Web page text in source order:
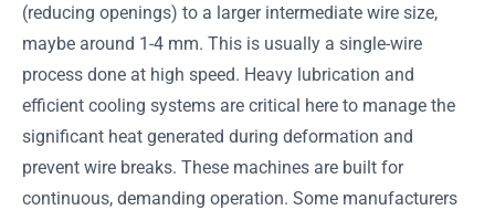
(reducing openings) to a larger intermediate wire size,
maybe around 1-4 mm. This is usually a single-wire
process done at high speed. Heavy lubrication and
efficient cooling systems are critical here to manage the
significant heat generated during deformation and
prevent wire breaks. These machines are built for
continuous, demanding operation. Some manufacturers